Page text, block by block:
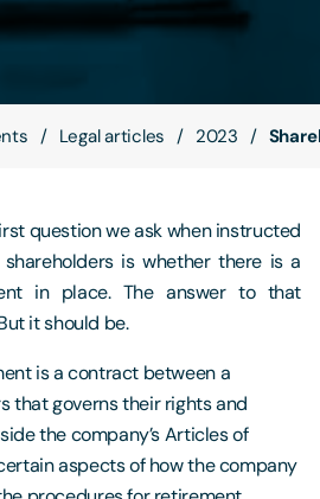
Legal articles 2023
question we ask when instructed
is whether there is a
in place. The answer to that
it should be.
is a contract between a
that governs their rights and
the company’s Articles of
aspects of how the company